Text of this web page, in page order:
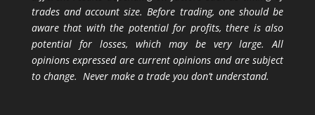
trades and account size. Before trading, one should be
aware that with the potential for profits, there is also
potential for losses, which may be very large. All
opinions expressed are current opinions and are subject
to change. Never make a trade you don’t understand.